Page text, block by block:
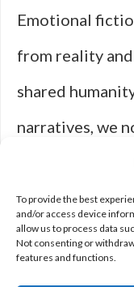
To provide the best
and/or access device
allow us to process data
Not consenting or
features and functions.
Emotional
from reality
shared
narratives, we
but also
navigating
complex world